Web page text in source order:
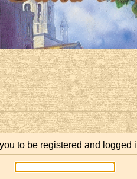
to be registered and logged